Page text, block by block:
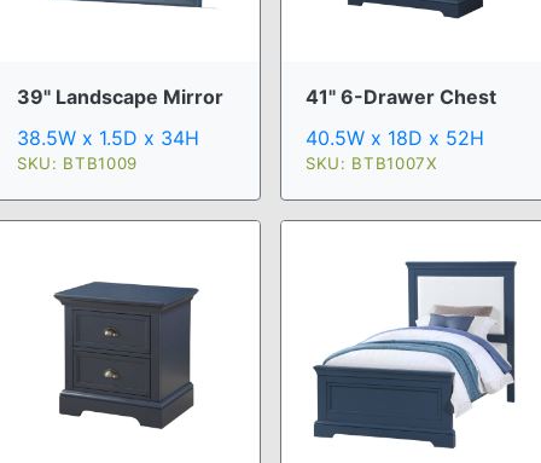
39" Landscape Mirror
38.5W x 1.5D x 34H
SKU: BTB1009
41" 6-Drawer Chest
40.5W x 18D x 52H
SKU: BTB1007X